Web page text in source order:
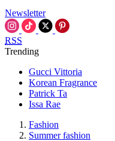
Newsletter
RSS
Trending
Gucci Vittoria
Korean Fragrance
Patrick Ta
Issa Rae
Fashion
Summer fashion